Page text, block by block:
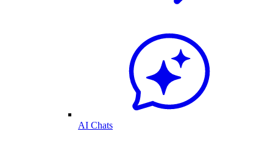
AI Chats